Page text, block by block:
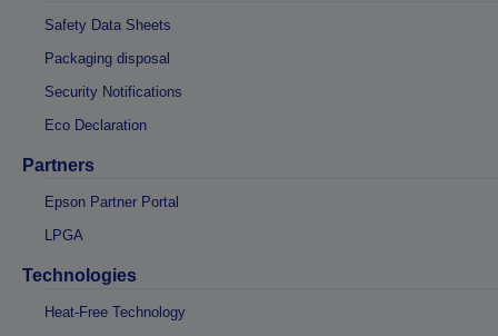
Safety Data Sheets
Packaging disposal
Security Notifications
Eco Declaration
Partners
Epson Partner Portal
LPGA
Technologies
Heat-Free Technology